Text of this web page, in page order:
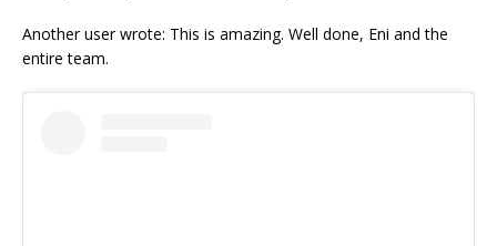
Another user wrote: This is amazing. Well done, Eni and the
entire team.